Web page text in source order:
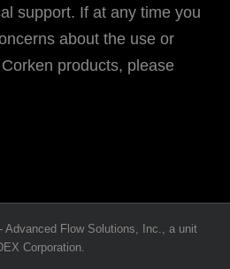
support. If at any time you
about the use or
products, please
Advanced Flow Solutions, Inc., a unit
Corporation.